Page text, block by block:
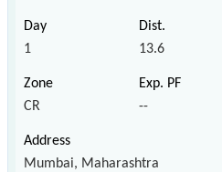
1 13.6
CR --
Mumbai, Maharashtra